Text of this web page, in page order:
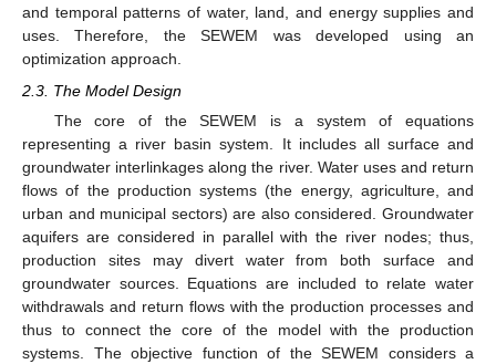
and temporal patterns of water, land, and energy supplies and
uses. Therefore, the SEWEM was developed using an
optimization approach.
2.3. The Model Design
The core of the SEWEM is a system of equations
representing a river basin system. It includes all surface and
groundwater interlinkages along the river. Water uses and return
flows of the production systems (the energy, agriculture, and
urban and municipal sectors) are also considered. Groundwater
aquifers are considered in parallel with the river nodes; thus,
production sites may divert water from both surface and
groundwater sources. Equations are included to relate water
withdrawals and return flows with the production processes and
thus to connect the core of the model with the production
systems. The objective function of the SEWEM considers a